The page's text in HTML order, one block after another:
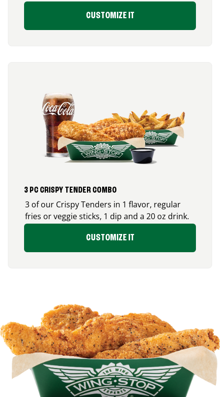
CUSTOMIZE IT
3 PC CRISPY TENDER COMBO
3 of our Crispy Tenders in 1 flavor, regular
fries or veggie sticks, 1 dip and a 20 oz drink.
CUSTOMIZE IT